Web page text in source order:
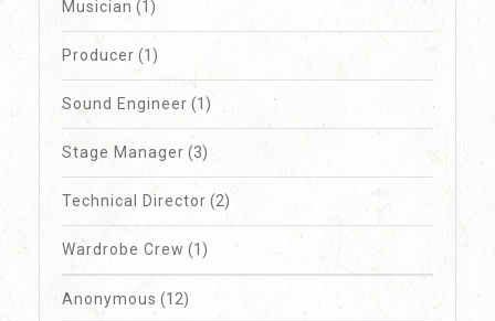
Musician (1)
Producer (1)
Sound Engineer (1)
Stage Manager (3)
Technical Director (2)
Wardrobe Crew (1)
Anonymous (12)